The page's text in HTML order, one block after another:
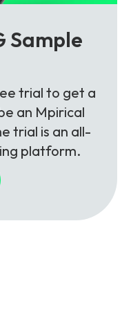
Sample
trial to get a
an Mpirical
trial is an all-
platform.